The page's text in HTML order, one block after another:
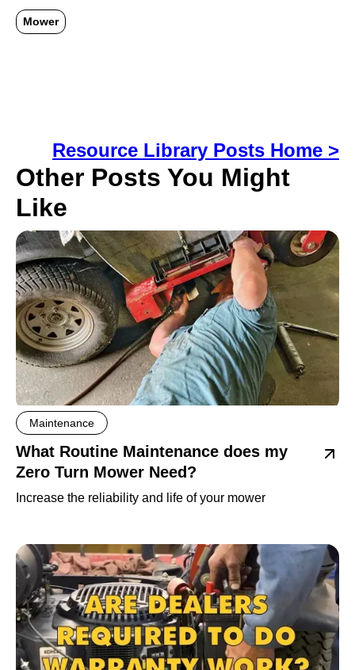
Mower
Resource Library Posts Home >
Other Posts You Might
Like
Maintenance
What Routine Maintenance does my
Zero Turn Mower Need?
Increase the reliability and life of your mower